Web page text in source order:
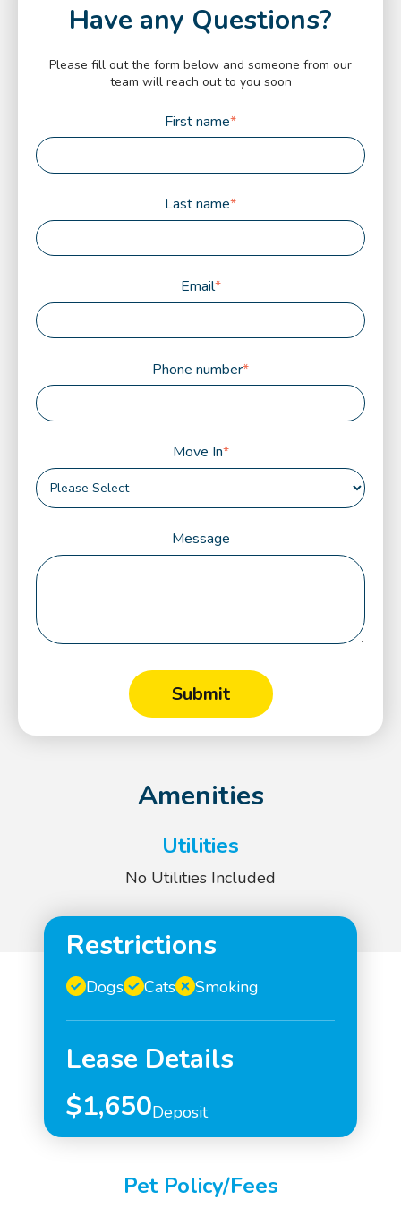
Have any Questions?
Please fill out the form below and someone from our
team will reach out to you soon
First name*
Last name*
Email*
Phone number*
Move In*
Message
Amenities
Utilities
No Utilities Included
Restrictions
Dogs Cats Smoking
Lease Details
$1,650Deposit
Pet Policy/Fees